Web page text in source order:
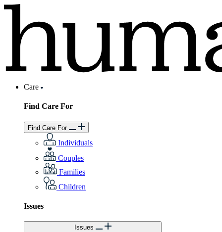
Care
Find Care For
Find Care For
Individuals
Couples
Families
Children
Issues
Issues